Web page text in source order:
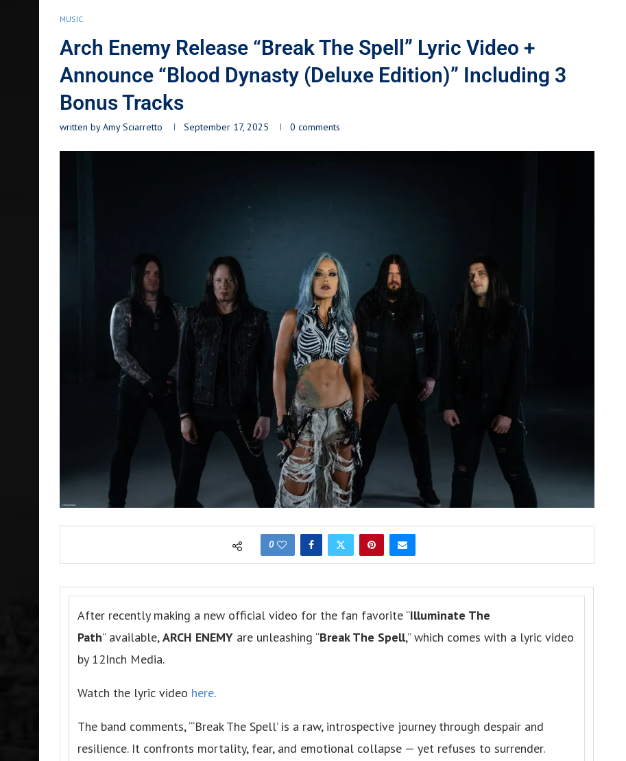
MUSIC
Arch Enemy Release “Break The Spell” Lyric Video +
Announce “Blood Dynasty (Deluxe Edition)” Including 3
Bonus Tracks
written byAmy Sciarretto September 17, 2025 0 comments
0
After recently making a new official video for the fan favorite “Illuminate The
Path” available,ARCH ENEMY are unleashing “Break The Spell,” which comes with a lyric video
by 12Inch Media.
Watch the lyric video here.
The band comments, “‘Break The Spell’ is a raw, introspective journey through despair and
resilience. It confronts mortality, fear, and emotional collapse — yet refuses to surrender.